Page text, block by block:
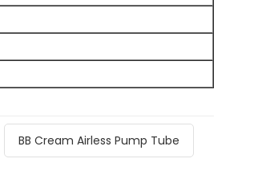
BB Cream Airless Pump Tube